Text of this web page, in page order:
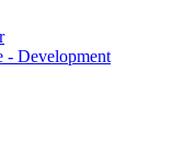
- Development